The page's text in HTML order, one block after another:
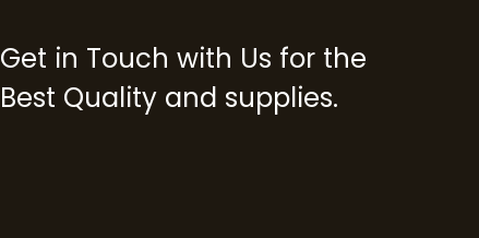
Get in Touch with Us for the
Best Quality and supplies.